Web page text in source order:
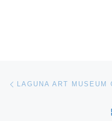
Post navigation